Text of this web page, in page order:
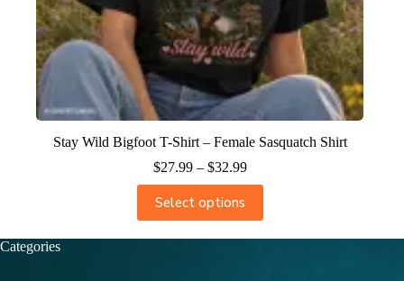
Stay Wild Bigfoot T-Shirt – Female Sasquatch Shirt
$27.99 – $32.99
Select options
Categories